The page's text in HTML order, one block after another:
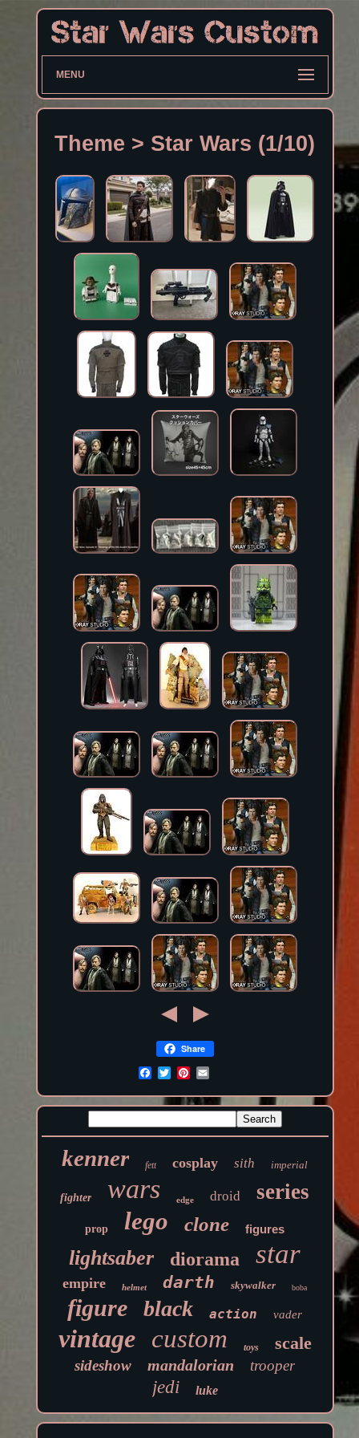
MENU
Theme > Star Wars (1/10)
Share
kenner fett cosplay sith imperial
fighter wars edge droid series
prop lego clone figures
lightsaber diorama star
empire helmet darth skywalker boba
figure black action vader
vintage custom toys scale
sideshow mandalorian trooper
jedi luke